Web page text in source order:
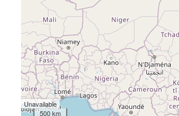
Unavailable
500 km